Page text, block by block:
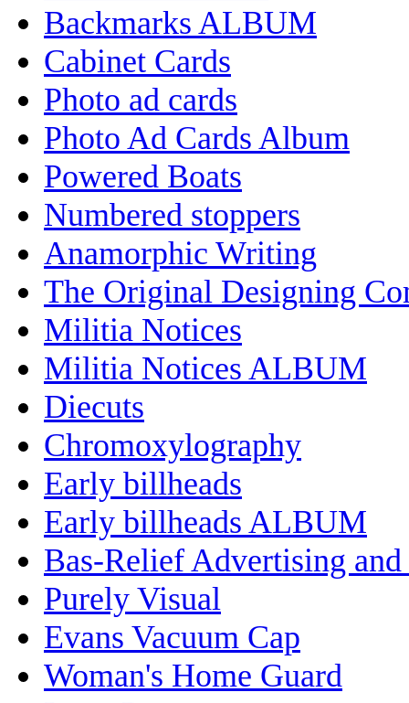
Backmarks ALBUM
Cabinet Cards
Photo ad cards
Photo Ad Cards Album
Powered Boats
Numbered stoppers
Anamorphic Writing
The Original Designing
Militia Notices
Militia Notices ALBUM
Diecuts
Chromoxylography
Early billheads
Early billheads ALBUM
Bas-Relief Advertising and
Purely Visual
Evans Vacuum Cap
Woman's Home Guard